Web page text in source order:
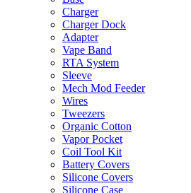
Charger
Charger Dock
Adapter
Vape Band
RTA System
Sleeve
Mech Mod Feeder
Wires
Tweezers
Organic Cotton
Vapor Pocket
Coil Tool Kit
Battery Covers
Silicone Covers
Silicone Case